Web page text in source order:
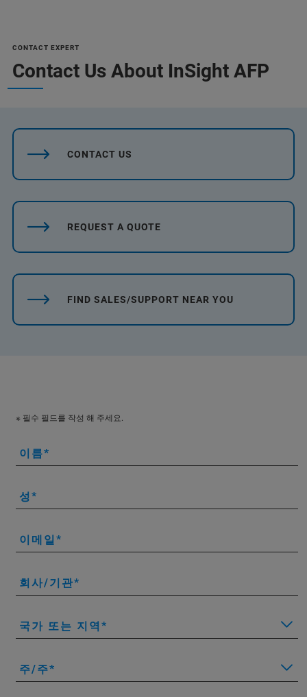
CONTACT EXPERT
Contact Us About InSight AFP
CONTACT US
REQUEST A QUOTE
FIND SALES/SUPPORT NEAR YOU
※ 필수 필드를 작성 해 주세요.
이름
성
이메일
회사/기관
국가 또는 지역
주/주